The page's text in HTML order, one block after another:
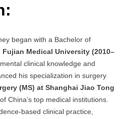
began with a Bachelor of
Fujian Medical University (2010–
clinical knowledge and
his specialization in surgery
(MS) at Shanghai Jiao Tong
China’s top medical institutions.
based clinical practice,